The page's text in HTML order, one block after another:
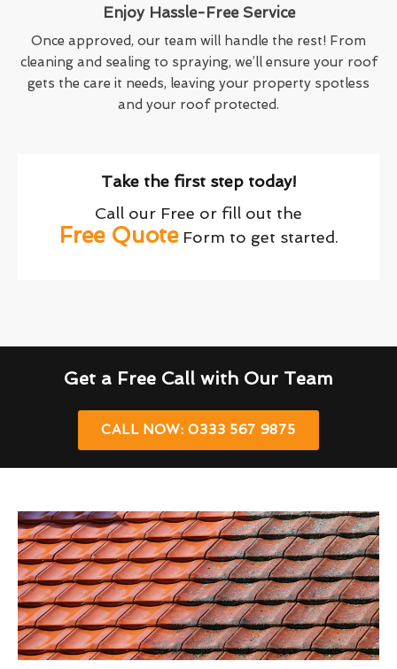
Enjoy Hassle-Free Service
Once approved, our team will handle the rest! From
cleaning and sealing to spraying, we’ll ensure your roof
gets the care it needs, leaving your property spotless
and your roof protected.
Take the first step today!
Call our Free or fill out the
Free QuoteForm to get started.
Get a Free Call with Our Team
CALL NOW: 0333 567 9875